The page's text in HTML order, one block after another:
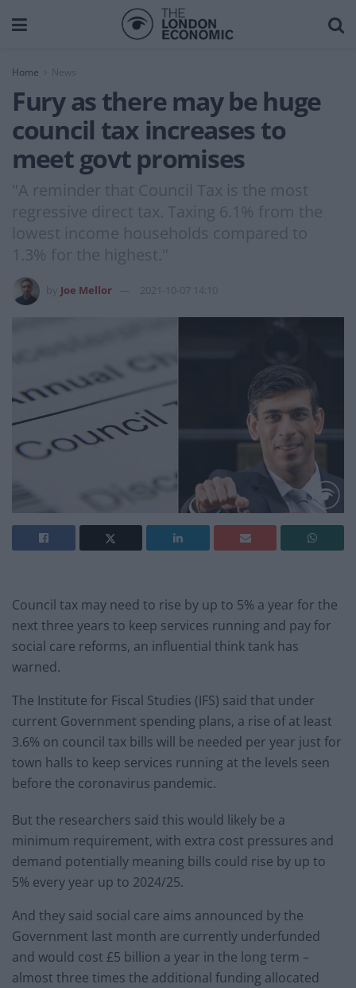
Home News
Fury as there may be huge
council tax increases to
meet govt promises
"A reminder that Council Tax is the most
regressive direct tax. Taxing 6.1% from the
lowest income households compared to
1.3% for the highest."
Joe Mellor 2021-10-07 14:10
Council tax may need to rise by up to 5% a year for the
next three years to keep services running and pay for
social care reforms, an influential think tank has
warned.
The Institute for Fiscal Studies (IFS) said that under
current Government spending plans, a rise of at least
3.6% on council tax bills will be needed per year just for
town halls to keep services running at the levels seen
before the coronavirus pandemic.
But the researchers said this would likely be a
minimum requirement, with extra cost pressures and
demand potentially meaning bills could rise by up to
5% every year up to 2024/25.
And they said social care aims announced by the
Government last month are currently underfunded
and would cost £5 billion a year in the long term –
almost three times the additional funding allocated